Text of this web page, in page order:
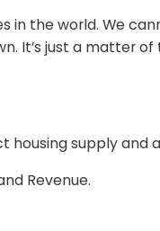
in the world. We
It’s just a matter of
housing supply and
Revenue.